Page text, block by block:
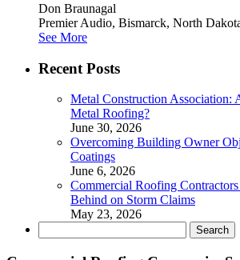
Don Braunagal
Premier Audio, Bismarck, North
See More
Recent Posts
Metal Construction Association:
Metal Roofing?
June 30, 2026
Overcoming Building Owner
Coatings
June 6, 2026
Commercial Roofing
Behind on Storm Claims
May 23, 2026
for: